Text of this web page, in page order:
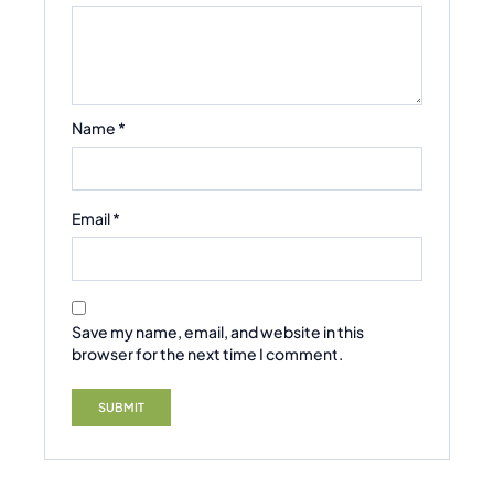
Name *
Email*
Save my name, email, and website in this
browser for the next time I comment.